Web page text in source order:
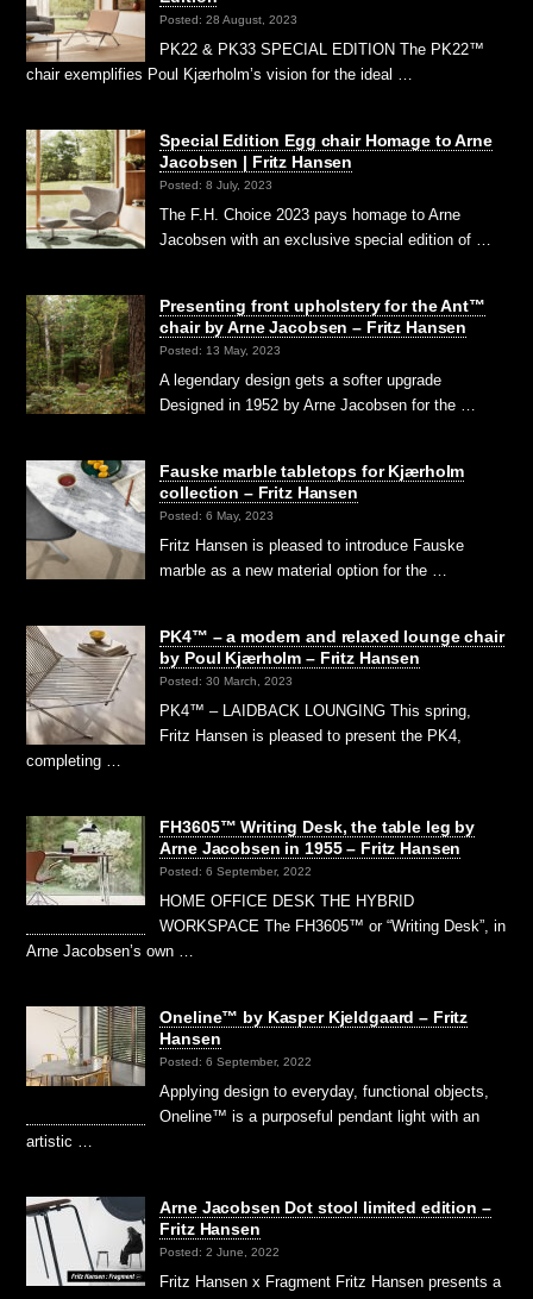
Posted: 28 August, 2023
PK22 & PK33 SPECIAL EDITION The PK22™
chair exemplifies Poul Kjærholm’s vision for the ideal …
Special Edition Egg chair Homage to Arne
Jacobsen | Fritz Hansen
Posted: 8 July, 2023
The F.H. Choice 2023 pays homage to Arne
Jacobsen with an exclusive special edition of …
Presenting front upholstery for the Ant™
chair by Arne Jacobsen – Fritz Hansen
Posted: 13 May, 2023
A legendary design gets a softer upgrade
Designed in 1952 by Arne Jacobsen for the …
Fauske marble tabletops for Kjærholm
collection – Fritz Hansen
Posted: 6 May, 2023
Fritz Hansen is pleased to introduce Fauske
marble as a new material option for the …
PK4™ – a modern and relaxed lounge chair
by Poul Kjærholm – Fritz Hansen
Posted: 30 March, 2023
PK4™ – LAIDBACK LOUNGING This spring,
Fritz Hansen is pleased to present the PK4,
completing …
FH3605™ Writing Desk, the table leg by
Arne Jacobsen in 1955 – Fritz Hansen
Posted: 6 September, 2022
HOME OFFICE DESK THE HYBRID
WORKSPACE The FH3605™ or “Writing Desk”, in
Arne Jacobsen’s own …
Oneline™ by Kasper Kjeldgaard – Fritz
Hansen
Posted: 6 September, 2022
Applying design to everyday, functional objects,
Oneline™ is a purposeful pendant light with an
artistic …
Arne Jacobsen Dot stool limited edition –
Fritz Hansen
Posted: 2 June, 2022
Fritz Hansen x Fragment Fritz Hansen presents a